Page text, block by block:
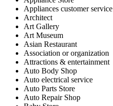
Appliances customer service
Architect
Art Gallery
Art Museum
Asian Restaurant
Association or organization
Attractions & entertainment
Auto Body Shop
Auto electrical service
Auto Parts Store
Auto Repair Shop